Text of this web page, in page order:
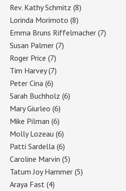
Rev. Kathy Schmitz (8)
Lorinda Morimoto (8)
Emma Bruns Riffelmacher (7)
Susan Palmer (7)
Roger Price (7)
Tim Harvey(7)
Peter Cina (6)
Sarah Buchholz (6)
Mary Giurleo (6)
Mike Pilman (6)
Molly Lozeau (6)
Patti Sardella (6)
Caroline Marvin (5)
Tatum Joy Hammer (5)
Araya Fast (4)